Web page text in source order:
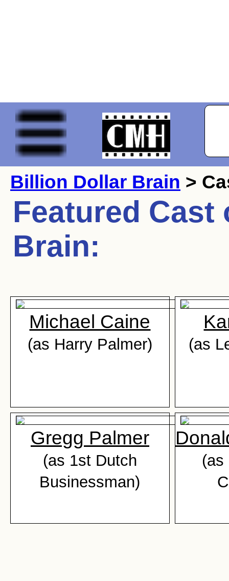
Billion Dollar Brain >
Featured
Brain:
Michael Caine
(as Harry Palmer) (as
Gregg Palmer
(as 1st Dutch
Businessman)
(as